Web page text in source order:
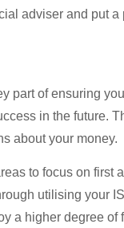
adviser and put
part of ensuring
in the future.
about your money.
to focus on first
utilising your
a higher degree